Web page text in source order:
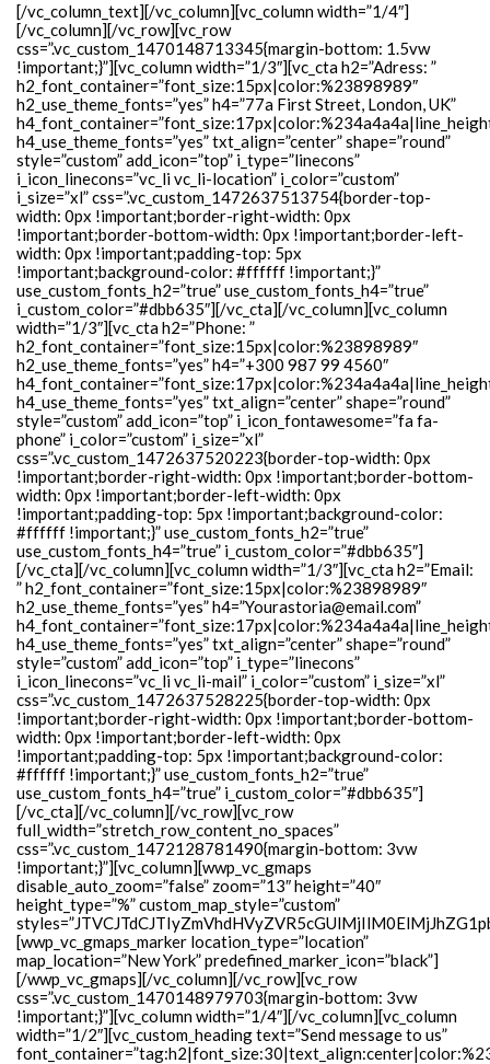
[/vc_column_text][/vc_column][vc_column width=”1/4″]
[/vc_column][/vc_row][vc_row
css=”.vc_custom_1470148713345{margin-bottom: 1.5vw
!important;}”][vc_column width=”1/3″][vc_cta h2=”Adress: ”
h2_font_container=”font_size:15px|color:%23898989″
h2_use_theme_fonts=”yes” h4=”77a First Street, London, UK”
h4_use_theme_fonts=”yes” txt_align=”center” shape=”round”
style=”custom” add_icon=”top” i_type=”linecons”
i_icon_linecons=”vc_li vc_li-location” i_color=”custom”
i_size=”xl” css=”.vc_custom_1472637513754{border-top-
width: 0px !important;border-right-width: 0px
!important;border-bottom-width: 0px !important;border-left-
width: 0px !important;padding-top: 5px
!important;background-color: #ffffff !important;}”
use_custom_fonts_h2=”true” use_custom_fonts_h4=”true”
i_custom_color=”#dbb635″][/vc_cta][/vc_column][vc_column
width=”1/3″][vc_cta h2=”Phone: ”
h2_font_container=”font_size:15px|color:%23898989″
h2_use_theme_fonts=”yes” h4=”+300 987 99 4560″
h4_use_theme_fonts=”yes” txt_align=”center” shape=”round”
style=”custom” add_icon=”top” i_icon_fontawesome=”fa fa-
phone” i_color=”custom” i_size=”xl”
css=”.vc_custom_1472637520223{border-top-width: 0px
!important;border-right-width: 0px !important;border-bottom-
width: 0px !important;border-left-width: 0px
!important;padding-top: 5px !important;background-color:
#ffffff !important;}” use_custom_fonts_h2=”true”
use_custom_fonts_h4=”true” i_custom_color=”#dbb635″]
[/vc_cta][/vc_column][vc_column width=”1/3″][vc_cta h2=”Email:
” h2_font_container=”font_size:15px|color:%23898989″
h2_use_theme_fonts=”yes” h4=”Yourastoria@email.com”
h4_use_theme_fonts=”yes” txt_align=”center” shape=”round”
style=”custom” add_icon=”top” i_type=”linecons”
i_icon_linecons=”vc_li vc_li-mail” i_color=”custom” i_size=”xl”
css=”.vc_custom_1472637528225{border-top-width: 0px
!important;border-right-width: 0px !important;border-bottom-
width: 0px !important;border-left-width: 0px
!important;padding-top: 5px !important;background-color:
#ffffff !important;}” use_custom_fonts_h2=”true”
use_custom_fonts_h4=”true” i_custom_color=”#dbb635″]
[/vc_cta][/vc_column][/vc_row][vc_row
full_width=”stretch_row_content_no_spaces”
css=”.vc_custom_1472128781490{margin-bottom: 3vw
!important;}”][vc_column][wwp_vc_gmaps
disable_auto_zoom=”false” zoom=”13″ height=”40″
height_type=”%” custom_map_style=”custom”
[wwp_vc_gmaps_marker location_type=”location”
map_location=”New York” predefined_marker_icon=”black”]
[/wwp_vc_gmaps][/vc_column][/vc_row][vc_row
css=”.vc_custom_1470148979703{margin-bottom: 3vw
!important;}”][vc_column width=”1/4″][/vc_column][vc_column
width=”1/2″][vc_custom_heading text=”Send message to us”